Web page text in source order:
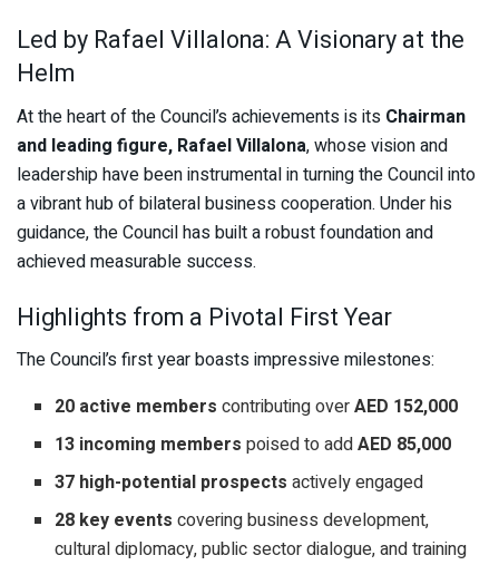
Led by Rafael Villalona: A Visionary at the
Helm
At the heart of the Council’s achievements is its Chairman
and leading figure, Rafael Villalona, whose vision and
leadership have been instrumental in turning the Council into
a vibrant hub of bilateral business cooperation. Under his
guidance, the Council has built a robust foundation and
achieved measurable success.
Highlights from a Pivotal First Year
The Council’s first year boasts impressive milestones:
20 active members contributing overAED 152,000
13 incoming members poised to addAED 85,000
37 high-potential prospects actively engaged
28 key events covering business development,
cultural diplomacy, public sector dialogue, and training